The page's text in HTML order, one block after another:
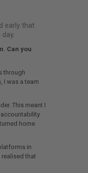
early that
Can you
through
I was a team
This meant I
home
in
realised that